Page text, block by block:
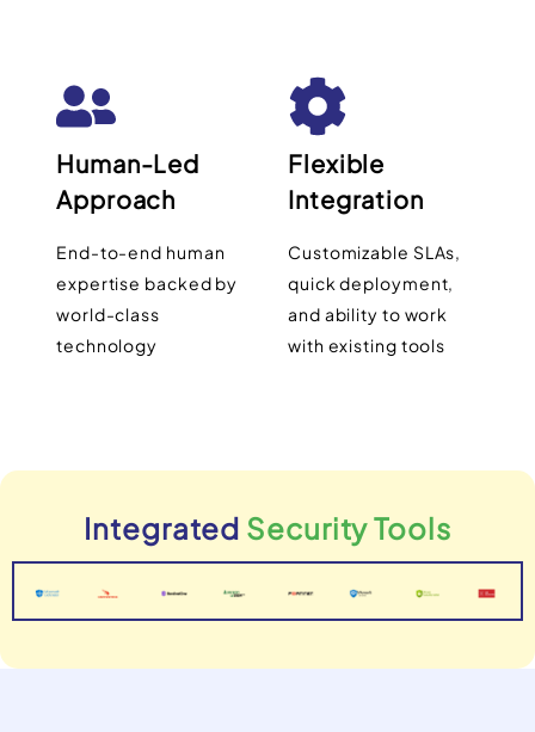
Human-Led
Approach
End-to-end human
expertise backed by
world-class
technology
Flexible
Integration
Customizable SLAs,
quick deployment,
and ability to work
with existing tools
Integrated Security Tools